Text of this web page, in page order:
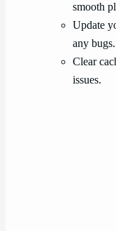
smooth
Update
any bugs.
Clear
issues.